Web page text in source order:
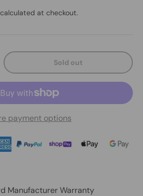
calculated at checkout.
Sold out
payment options
Manufacturer Warranty